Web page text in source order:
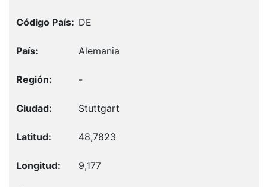
DE
Alemania
-
Stuttgart
48,7823
9,177